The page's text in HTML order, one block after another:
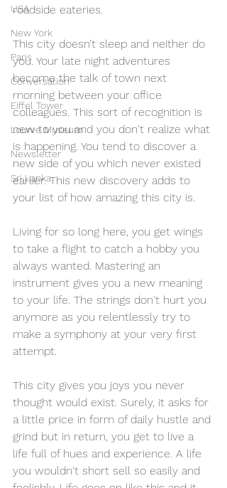
USA
New York
Paris
Conversation
Eiffel Tower
Lourve Museum
Newsletter
Sri Lanka
roadside eateries.
This city doesn’t sleep and neither do
you. Your late night adventures
become the talk of town next
morning between your office
colleagues. This sort of recognition is
new to you and you don't realize what
is happening. You tend to discover a
new side of you which never existed
earlier. This new discovery adds to
your list of how amazing this city is.
Living for so long here, you get wings
to take a flight to catch a hobby you
always wanted. Mastering an
instrument gives you a new meaning
to your life. The strings don't hurt you
anymore as you relentlessly try to
make a symphony at your very first
attempt.
This city gives you joys you never
thought would exist. Surely, it asks for
a little price in form of daily hustle and
grind but in return, you get to live a
life full of hues and experience. A life
you wouldn't short sell so easily and